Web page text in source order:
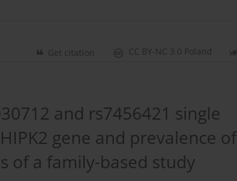
CC BY-NC 3.0 Poland
Get citation
and rs7456421 single
gene and prevalence of
of a family-based study